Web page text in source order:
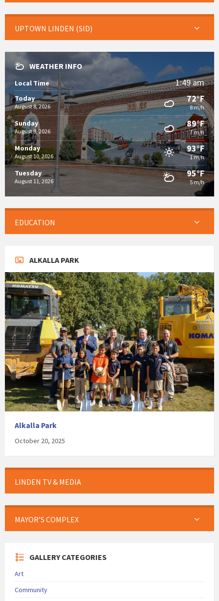
UPTOWN LINDEN (SID)
WEATHER INFO
Local Time 1:49 am
Today
August 8, 2026
72°F
8 m/h
Sunday
August 9, 2026
89°F
7 m/h
Monday
August 10, 2026
93°F
1 m/h
Tuesday
August 11, 2026
95°F
5 m/h
EDUCATION
ALKALLA PARK
Alkalla Park
October 20, 2025
LINDEN TV & MEDIA
MAYOR’S COMPLEX
GALLERY CATEGORIES
Art
Community